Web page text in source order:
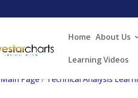
Home About Us
Learning Videos
Main Page/Technical Analysis